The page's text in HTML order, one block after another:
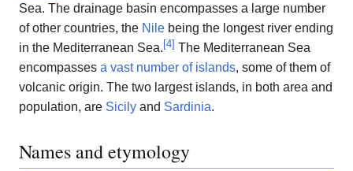
Sea. The drainage basin encompasses a large number
of other countries, the Nile being the longest river ending
in the Mediterranean Sea.[4] The Mediterranean Sea
encompasses a vast number of islands, some of them of
volcanic origin. The two largest islands, in both area and
population, are Sicily and Sardinia.
Names and etymology